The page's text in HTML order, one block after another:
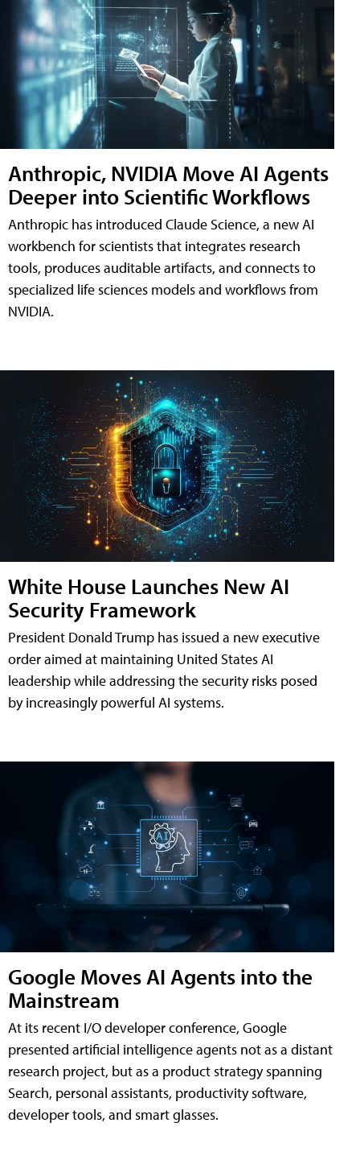
Anthropic, NVIDIA Move AI Agents
Deeper into Scientific Workflows
Anthropic has introduced Claude Science, a new AI
workbench for scientists that integrates research
tools, produces auditable artifacts, and connects to
specialized life sciences models and workflows from
NVIDIA.
White House Launches New AI
Security Framework
President Donald Trump has issued a new executive
order aimed at maintaining United States AI
leadership while addressing the security risks posed
by increasingly powerful AI systems.
Google Moves AI Agents into the
Mainstream
At its recent I/O developer conference, Google
presented artificial intelligence agents not as a distant
research project, but as a product strategy spanning
Search, personal assistants, productivity software,
developer tools, and smart glasses.